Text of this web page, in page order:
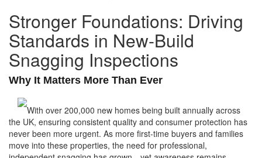
Stronger Foundations: Driving
Standards in New-Build
Snagging Inspections
Why It Matters More Than Ever
With over 200,000 new homes being built annually across
the UK, ensuring consistent quality and consumer protection has
never been more urgent. As more first-time buyers and families
move into these properties, the need for professional,